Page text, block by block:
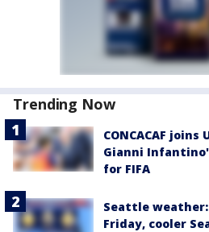
Trending Now
CONCACAF
Gianni
for FIFA
Seattle
Friday, cooler